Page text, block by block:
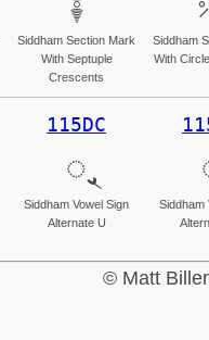
Siddham Section Mark
With Septuple
Crescents
Siddham
With
115DC
𑗜
Siddham Vowel Sign
Alternate U
Siddham
© Matt